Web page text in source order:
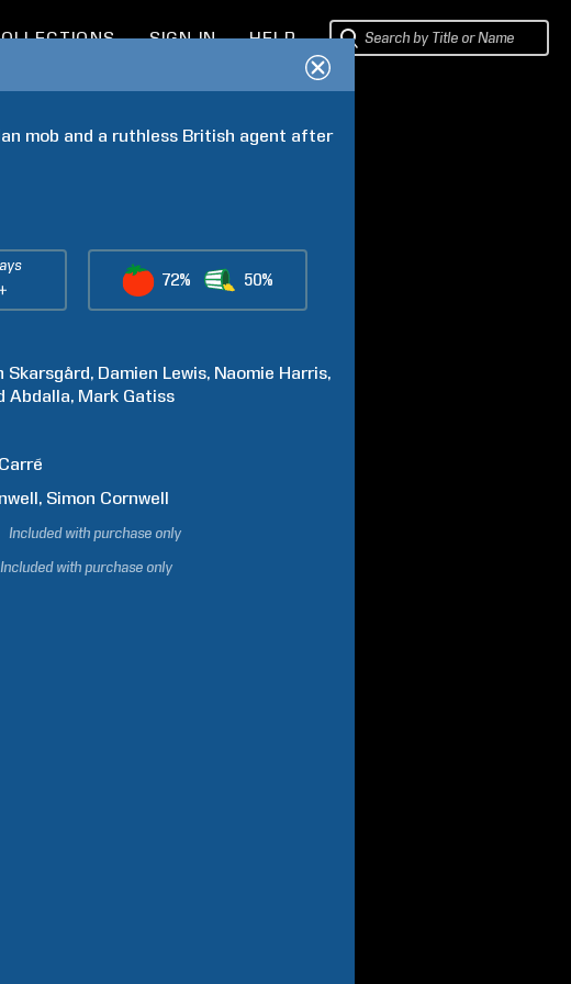
SIGN IN HELP
mob and a ruthless British agent after
72% 50%
Skarsgård Damien Lewis Naomie Harris
Abdalla Mark Gatiss
Simon Cornwell
Included with purchase only
Included with purchase only